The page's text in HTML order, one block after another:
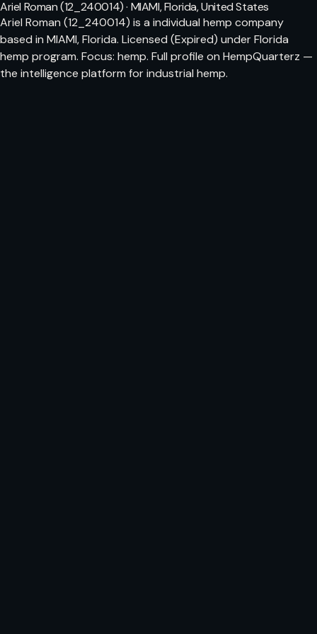
Ariel Roman (12_240014) · MIAMI, Florida, United States
Ariel Roman (12_240014) is a individual hemp company
based in MIAMI, Florida. Licensed (Expired) under Florida
hemp program. Focus: hemp. Full profile on HempQuarterz —
the intelligence platform for industrial hemp.